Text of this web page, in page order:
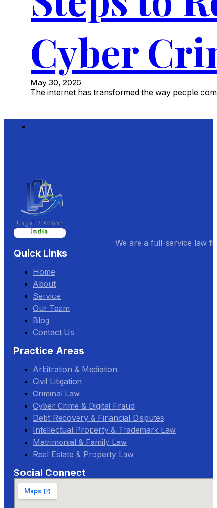
Cyber
May 30, 2026
The internet has transformed the way people
We are a full-service law
Quick Links
Home
About
Service
Our Team
Blog
Contact Us
Practice Areas
Arbitration & Mediation
Civil Litigation
Criminal Law
Cyber Crime & Digital Fraud
Debt Recovery & Financial Disputes
Intellectual Property & Trademark Law
Matrimonial & Family Law
Real Estate & Property Law
Social Connect